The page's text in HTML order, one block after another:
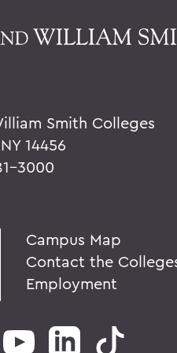
Smith Colleges
14456
3000
Campus Map
Contact the
Employment